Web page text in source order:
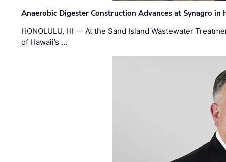
Anaerobic Digester Construction Advances at Synagro in
HONOLULU, HI — At the Sand Island Wastewater
of Hawaii’s …